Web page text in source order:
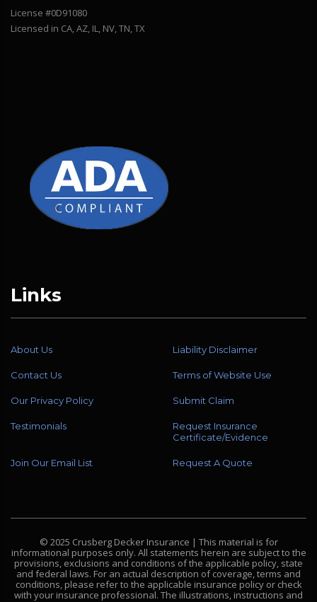
License #0D91080
Licensed in CA, AZ, IL, NV, TN, TX
Links
About Us Liability Disclaimer
Contact Us Terms of Website Use
Our Privacy Policy Submit Claim
Testimonials
Request Insurance
Certificate/Evidence
Join Our Email List Request A Quote
© 2025 Crusberg Decker Insurance | This material is for
informational purposes only. All statements herein are subject to the
provisions, exclusions and conditions of the applicable policy, state
and federal laws. For an actual description of coverage, terms and
conditions, please refer to the applicable insurance policy or check
with your insurance professional. The illustrations, instructions and